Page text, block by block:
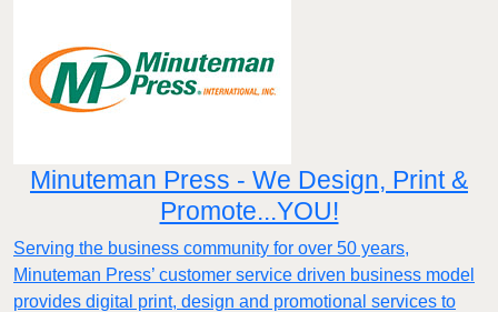
Minuteman Press - We Design, Print &
Promote...YOU!
Serving the business community for over 50 years,
Minuteman Press’ customer service driven business model
provides digital print, design and promotional services to